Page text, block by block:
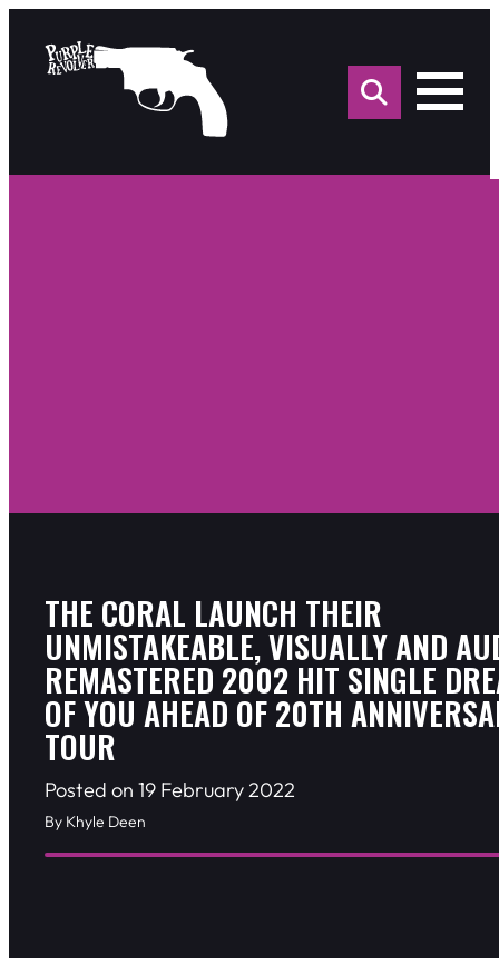
for:
THE CORAL LAUNCH THEIR
UNMISTAKEABLE, VISUALLY AND
REMASTERED 2002 HIT SINGLE
OF YOU AHEAD OF 20TH
TOUR
Posted on 19 February 2022
By Khyle Deen